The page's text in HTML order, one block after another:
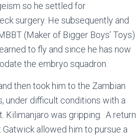
so he settled for
surgery. He subsequently and
(Maker of Bigger Boys’ Toys)
to fly and since he has now
the embryo squadron.
then took him to the Zambian
under difficult conditions with a
Kilimanjaro was gripping. A return
Gatwick allowed him to pursue a